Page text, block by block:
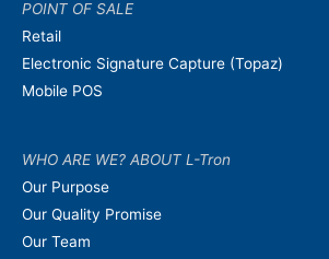
POINT OF SALE
Retail
Electronic Signature Capture (Topaz)
Mobile POS
WHO ARE WE? ABOUT L-Tron
Our Purpose
Our Quality Promise
Our Team